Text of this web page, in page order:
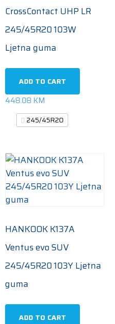
CrossContact UHP LR
245/45R20 103W
Ljetna guma
ADD TO CART
448.08 KM
245/45R20
HANKOOK K137A
Ventus evo SUV
245/45R20 103Y Ljetna
guma
ADD TO CART